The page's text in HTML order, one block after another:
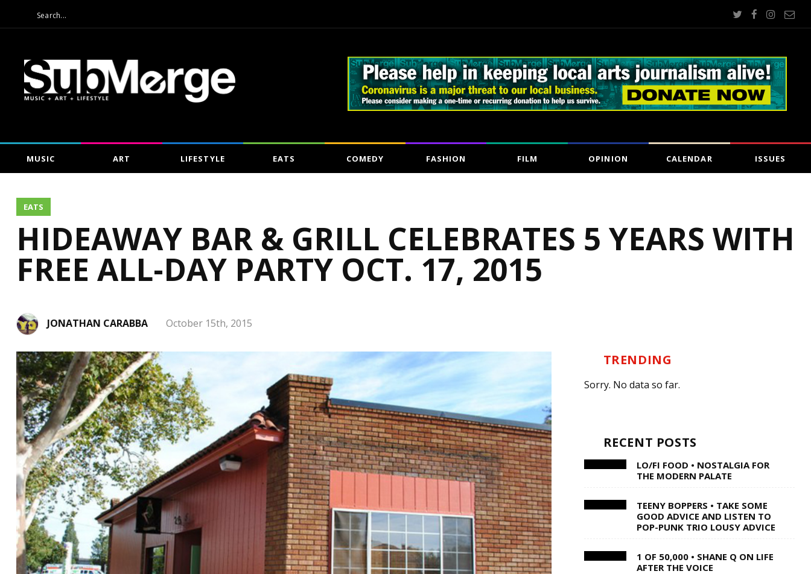
MUSIC ART LIFESTYLE EATS COMEDY FASHION FILM OPINION CALENDAR ISSUES
EATS
HIDEAWAY BAR & GRILL CELEBRATES 5 YEARS WITH
FREE ALL-DAY PARTY OCT. 17, 2015
JONATHAN CARABBA October 15th, 2015
TRENDING
Sorry. No data so far.
RECENT POSTS
LO/FI FOOD • NOSTALGIA FOR
THE MODERN PALATE
TEENY BOPPERS • TAKE SOME
GOOD ADVICE AND LISTEN TO
POP-PUNK TRIO LOUSY ADVICE
1 OF 50,000 • SHANE Q ON LIFE
AFTER THE VOICE